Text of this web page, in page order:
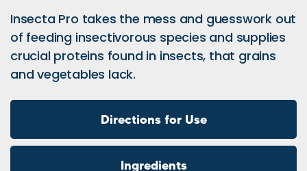
Directions for Use
Ingredients
Insecta Pro takes the mess and guesswork out
of feeding insectivorous species and supplies
crucial proteins found in insects, that grains
and vegetables lack.